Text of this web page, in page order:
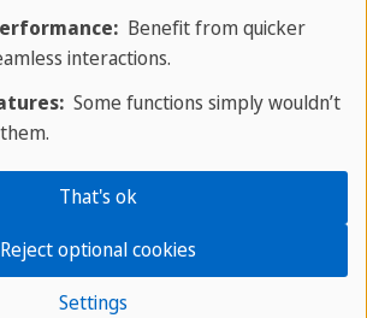
+ have been
ing
She will have
not / won't
been +
been studying
+ subject +
Will she have
Benefit from quicker
interactions.
Some functions simply wouldn’t
Settings
Reject optional cookies
That's ok